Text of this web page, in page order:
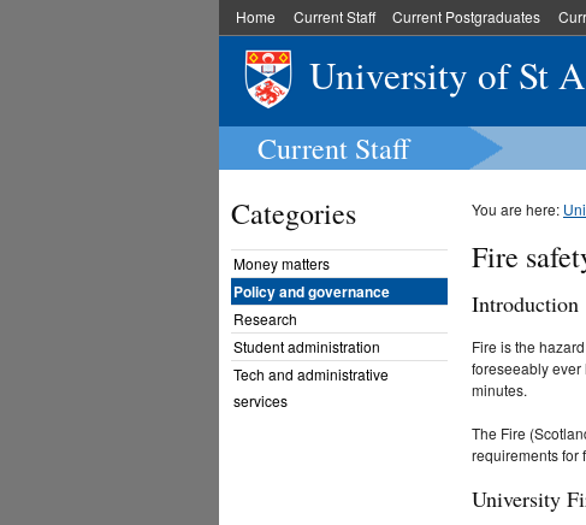
Home Current Staff Current Postgraduates
University of St
Current Staff
Categories
Money matters
Policy and governance
Research
Student administration
Tech and administrative
services
You are here:
Fire
Introduction
Fire is the
foreseeably ever
minutes.
The Fire
requirements for
University